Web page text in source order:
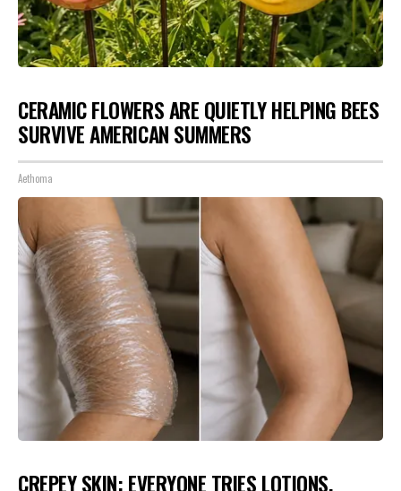
CERAMIC FLOWERS ARE QUIETLY HELPING BEES
SURVIVE AMERICAN SUMMERS
Aethoma
CREPEY SKIN: EVERYONE TRIES LOTIONS.